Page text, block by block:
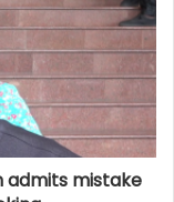
admits mistake